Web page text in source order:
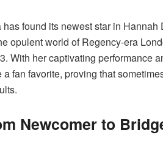
found its newest star in
opulent world of Regency-era
With her captivating performance
fan favorite, proving that
Newcomer to